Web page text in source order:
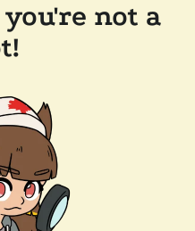
not a